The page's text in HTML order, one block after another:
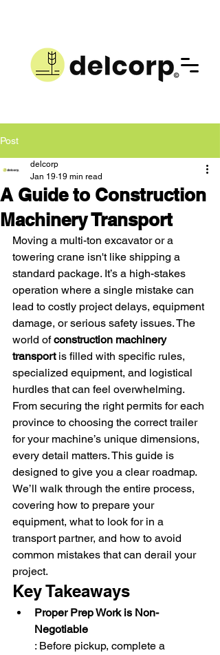
Post
A Guide to Construction
Machinery Transport
delcorp
Jan 19 19 min read
Moving a multi-ton excavator or a
towering crane isn't like shipping a
standard package. It’s a high-stakes
operation where a single mistake can
lead to costly project delays, equipment
damage, or serious safety issues. The
world of construction machinery
transport is filled with specific rules,
specialized equipment, and logistical
hurdles that can feel overwhelming.
From securing the right permits for each
province to choosing the correct trailer
for your machine’s unique dimensions,
every detail matters. This guide is
designed to give you a clear roadmap.
We’ll walk through the entire process,
covering how to prepare your
equipment, what to look for in a
transport partner, and how to avoid
common mistakes that can derail your
project.
Key Takeaways
Proper Prep Work is Non-
Negotiable
: Before pickup, complete a